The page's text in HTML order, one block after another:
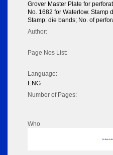
Grover Master Plate for
No. 1682 for Waterlow. Stamp
Stamp: die bands; No. of
Author:
Page Nos List:
Language:
ENG
Number of Pages:
Who
No data to